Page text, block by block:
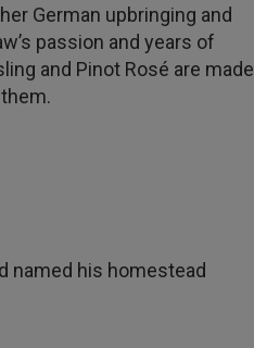
German upbringing and
passion and years of
and Pinot Rosé are made
named his homestead